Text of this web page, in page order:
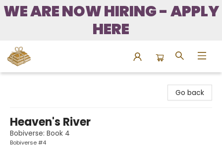
WE ARE NOW HIRING - APPLY
HERE
Go back
Heaven's River
Bobiverse: Book 4
Bobiverse #4